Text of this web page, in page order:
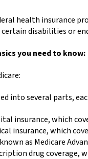
health insurance
disabilities or
you need to know:
into several parts,
insurance, which
insurance, which
as Medicare
drug coverage,